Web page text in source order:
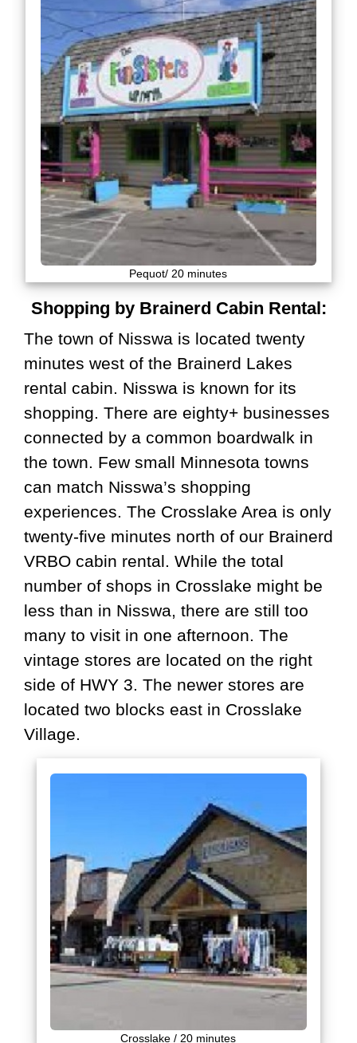
Pequot/ 20 minutes
Shopping by Brainerd Cabin Rental:
The town of Nisswa is located twenty
minutes west of the Brainerd Lakes
rental cabin. Nisswa is known for its
shopping. There are eighty+ businesses
connected by a common boardwalk in
the town. Few small Minnesota towns
can match Nisswa’s shopping
experiences. The Crosslake Area is only
twenty-five minutes north of our Brainerd
VRBO cabin rental. While the total
number of shops in Crosslake might be
less than in Nisswa, there are still too
many to visit in one afternoon. The
vintage stores are located on the right
side of HWY 3. The newer stores are
located two blocks east in Crosslake
Village.
Crosslake / 20 minutes